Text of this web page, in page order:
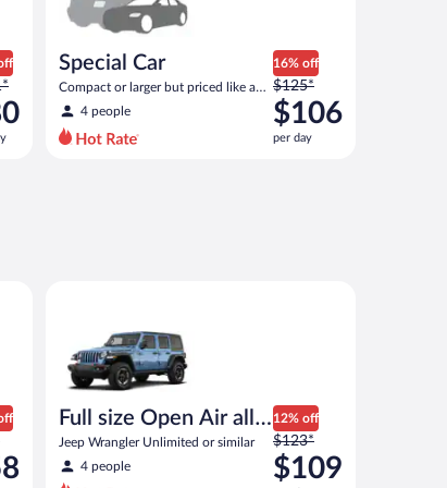
Special Car
Compact or larger but priced like a
compact or similar
4 people
16% off
Price
was
$125
per
$125*
$106
per day
Full size Open Air all
terrain
Jeep Wrangler Unlimited or similar
4 people
12% off
Price
was
$123
$123*
$109